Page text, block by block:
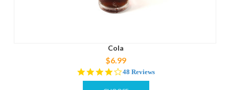
Cola
$6.99
4.2
star
48 Reviews